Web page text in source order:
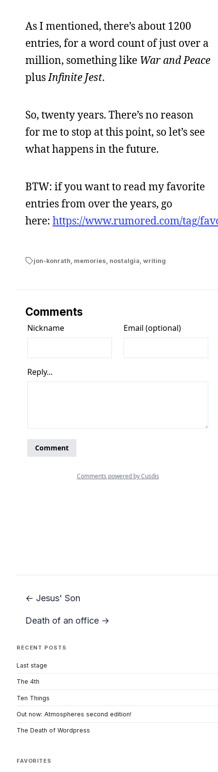
As I mentioned, there’s about 1200
entries, for a word count of just over a
million, something like War and Peace
plusInfinite Jest.
So, twenty years. There’s no reason
for me to stop at this point, so let’s see
what happens in the future.
BTW: if you want to read my favorite
entries from over the years, go
here: https://www.rumored.com/tag/
jon-konrath memories nostalgia writing
Comments
← Jesus' Son
Death of an office →
RECENT POSTS
Last stage
The 4th
Ten Things
Out now: Atmospheres second edition!
The Death of Wordpress
FAVORITES